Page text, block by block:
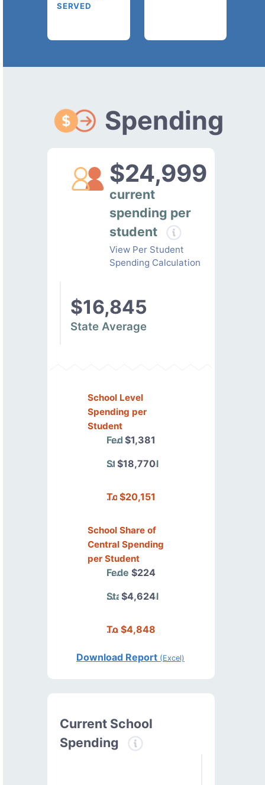
SERVED
Spending
$24,999
current
spending per
student
View Per Student
Spending Calculation
$16,845
State Average
School Level
Spending per
Student
Federal$1,381
State/Local
$18,770
Total$20,151
School Share of
Central Spending
per Student
Federal$224
State/Local
$4,624
Total$4,848
Download Report (Excel)
Current School
Spending